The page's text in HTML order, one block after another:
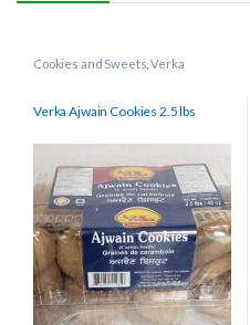
Cookies and Sweets ,Verka
Verka Ajwain Cookies 2.5 lbs